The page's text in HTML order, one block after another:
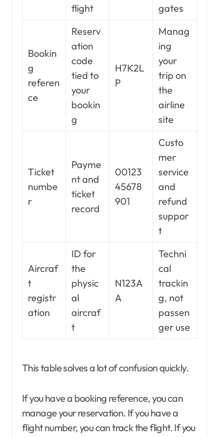
flight
gates
Bookin
g
referen
ce
Reserv
ation
code
tied to
your
bookin
g
H7K2L
P
Manag
ing
your
trip on
the
airline
site
Ticket
numbe
r
Payme
nt and
ticket
record
00123
45678
901
Custo
mer
service
and
refund
suppor
t
Aircraf
t
registr
ation
ID for
the
physic
al
aircraf
t
N123A
A
Techni
cal
trackin
g, not
passen
ger use
This table solves a lot of confusion quickly.
If you have a booking reference, you can
manage your reservation. If you have a
flight number, you can track the flight. If you